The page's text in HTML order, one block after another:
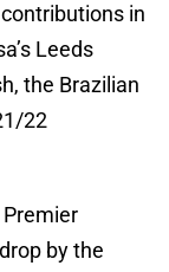
in
Leeds
the Brazilian
22
by the